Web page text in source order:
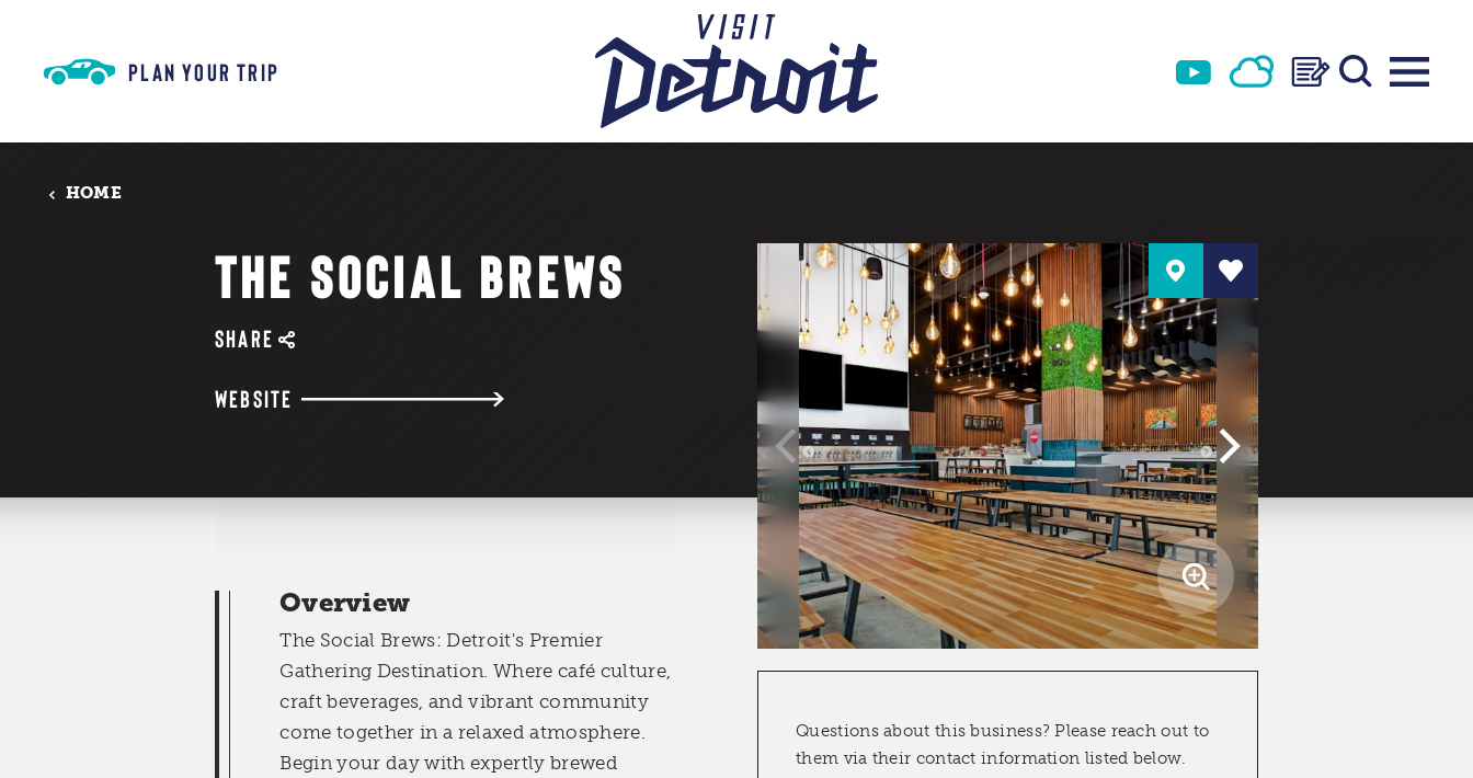
PLAN YOUR TRIP
HOME
THE SOCIAL BREWS
SHARE
WEBSITE
Overview
The Social Brews: Detroit's Premier
Gathering Destination. Where café culture,
craft beverages, and vibrant community
come together in a relaxed atmosphere.
Begin your day with expertly brewed
Questions about this business? Please reach out to
them via their contact information listed below.